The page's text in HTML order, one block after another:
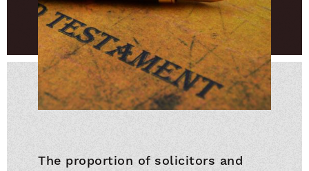
The proportion of solicitors and